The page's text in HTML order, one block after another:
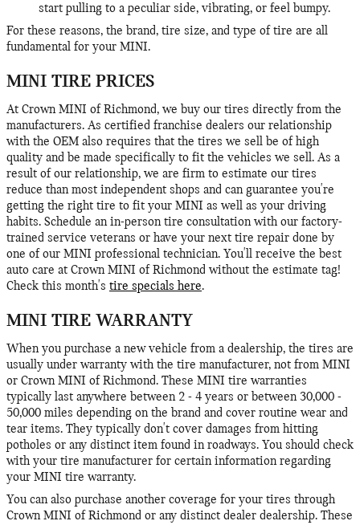
start pulling to a peculiar side, vibrating, or feel bumpy.
For these reasons, the brand, tire size, and type of tire are all
fundamental for your MINI.
MINI TIRE PRICES
At Crown MINI of Richmond, we buy our tires directly from the
manufacturers. As certified franchise dealers our relationship
with the OEM also requires that the tires we sell be of high
quality and be made specifically to fit the vehicles we sell. As a
result of our relationship, we are firm to estimate our tires
reduce than most independent shops and can guarantee you're
getting the right tire to fit your MINI as well as your driving
habits. Schedule an in-person tire consultation with our factory-
trained service veterans or have your next tire repair done by
one of our MINI professional technician. You'll receive the best
auto care at Crown MINI of Richmond without the estimate tag!
Check this month's tire specials here.
MINI TIRE WARRANTY
When you purchase a new vehicle from a dealership, the tires are
usually under warranty with the tire manufacturer, not from MINI
or Crown MINI of Richmond. These MINI tire warranties
typically last anywhere between 2 - 4 years or between 30,000 -
50,000 miles depending on the brand and cover routine wear and
tear items. They typically don't cover damages from hitting
potholes or any distinct item found in roadways. You should check
with your tire manufacturer for certain information regarding
your MINI tire warranty.
You can also purchase another coverage for your tires through
Crown MINI of Richmond or any distinct dealer dealership. These